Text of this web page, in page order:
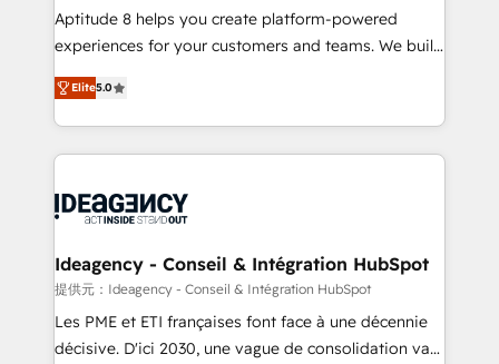
audit et maintenance) ➤ La création de sites internet
de conversion qui transforment les visiteurs en
stratégies d'acquisition marketing (SEO, SEA,
inbound, automatisation marketing, ABM, IA,
experts conseil - 150 certifications HubSpot
cumulées
Aptitude 8 helps you create platform-powered
experiences for your customers and teams. We build
multi-hub solutions and orchestrate operations
across your entire tech stack. Aptitude 8 is trusted
by top brands such as Lenovo, Bluetooth,
International Sports Sciences Association, SXSW,
Randstad, Uber Freight, and HubSpot itself. We have
partner and expertise across operational strategy,
business-first process building, system integration,
custom development, and extensibility. When you
work with Aptitude 8, you get a team – not an
Elite5.0
Ideagency - Conseil & Intégration HubSpot
提供元：Ideagency - Conseil & Intégration HubSpot
Les PME et ETI françaises font face à une décennie
décisive. D'ici 2030, une vague de consolidation va